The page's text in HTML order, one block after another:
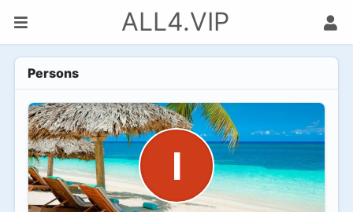
ALL4.VIP
Persons
I